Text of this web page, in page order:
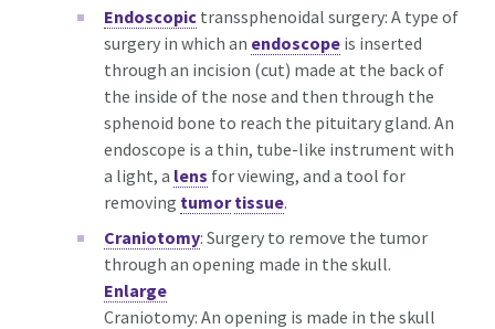
Endoscopic transsphenoidal surgery: A type of
surgery in which an endoscope is inserted
through an incision (cut) made at the back of
the inside of the nose and then through the
sphenoid bone to reach the pituitary gland. An
endoscope is a thin, tube-like instrument with
a light, a lens for viewing, and a tool for
removing tumor tissue.
Craniotomy: Surgery to remove the tumor
through an opening made in the skull.
Enlarge
Craniotomy: An opening is made in the skull